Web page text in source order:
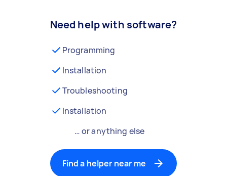
Need help with software?
Programming
Installation
Troubleshooting
Installation
… or anything else
Find a helper near me